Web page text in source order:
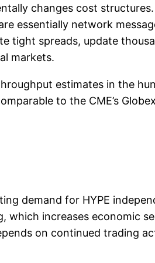
changes cost
essentially network
tight spreads, update
markets.
estimates in the
to the CME’s
demand for HYPE
which increases economic
on continued trading